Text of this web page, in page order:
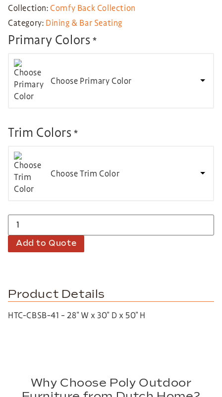
Collection: Comfy Back Collection
Category: Dining & Bar Seating
Primary Colors *
Choose Primary Color
Trim Colors *
Choose Trim Color
Add to Quote
Product Details
HTC-CBSB-41 – 28″ W x 30″ D x 50″ H
Why Choose Poly Outdoor